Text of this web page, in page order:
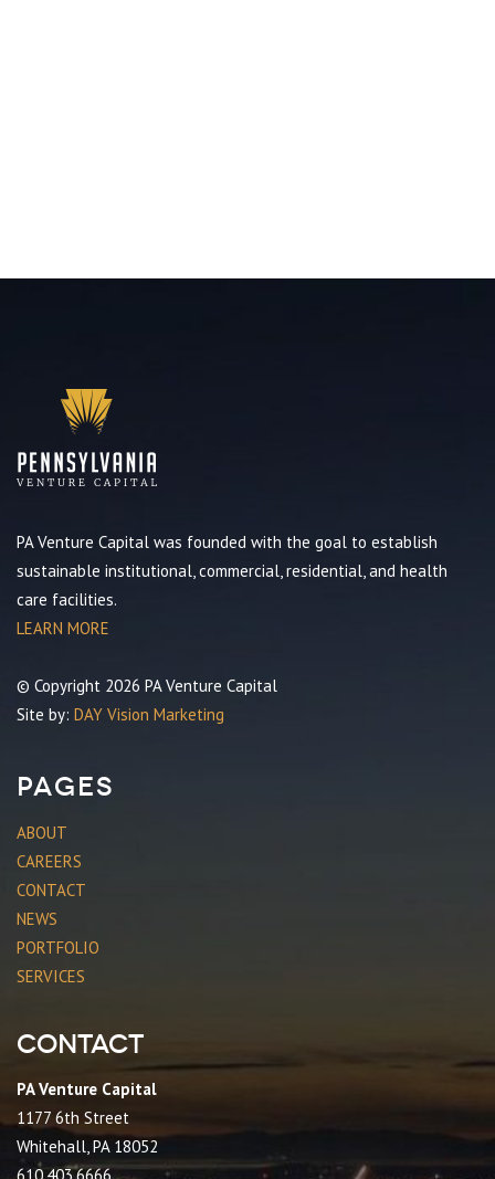
PA Venture Capital was founded with the goal to establish
sustainable institutional, commercial, residential, and health
care facilities.
LEARN MORE
© Copyright 2026 PA Venture Capital
Site by: DAY Vision Marketing
Pages
ABOUT
CAREERS
CONTACT
NEWS
PORTFOLIO
SERVICES
Contact
PA Venture Capital
1177 6th Street
Whitehall, PA 18052